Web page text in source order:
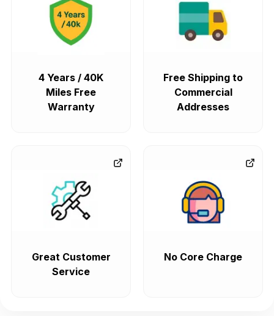
4 Years / 40K
Miles Free
Warranty
Free Shipping to
Commercial
Addresses
Great Customer
Service
No Core Charge